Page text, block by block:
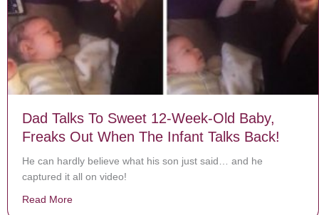
Dad Talks To Sweet 12-Week-Old Baby,
Freaks Out When The Infant Talks Back!
He can hardly believe what his son just said… and he
captured it all on video!
Read More